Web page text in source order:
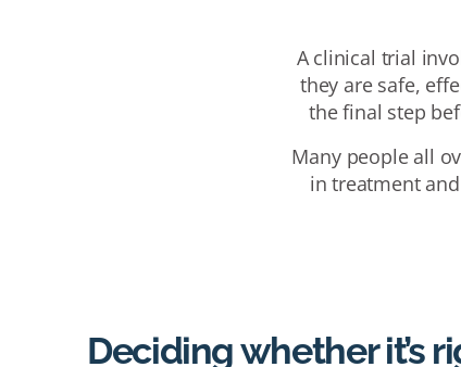
A clinical trial
they are safe,
the final step
Many people all
in treatment
Deciding whether it’s